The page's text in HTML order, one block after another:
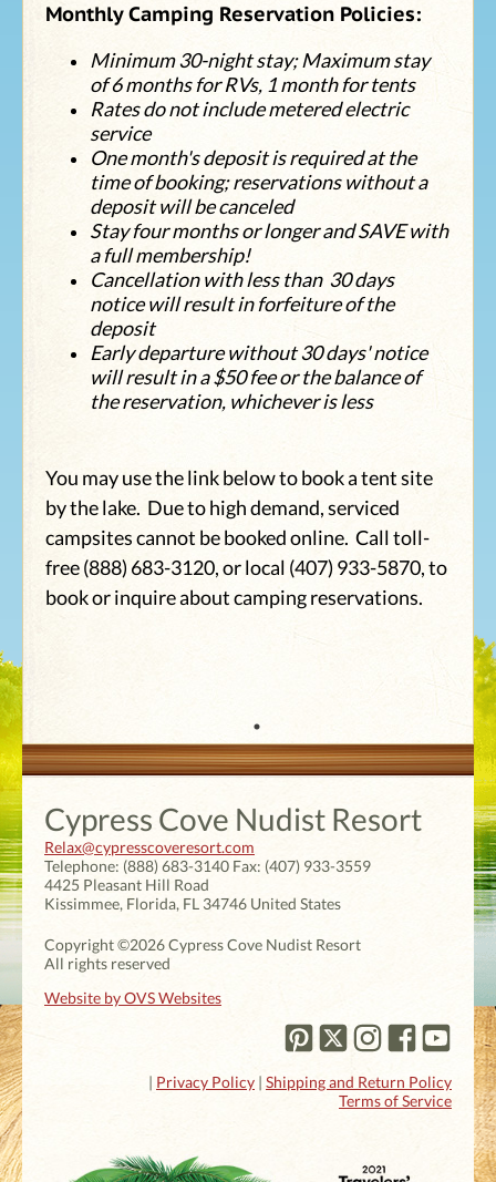
Monthly Camping Reservation Policies:
Minimum 30-night stay; Maximum stay
of 6 months for RVs, 1 month for tents
Rates do not include metered electric
service
One month's deposit is required at the
time of booking; reservations without a
deposit will be canceled
Stay four months or longer and SAVE with
a full membership!
Cancellation with less than 30 days
notice will result in forfeiture of the
deposit
Early departure without 30 days' notice
will result in a $50 fee or the balance of
the reservation, whichever is less
You may use the link below to book a tent site
by the lake. Due to high demand, serviced
campsites cannot be booked online. Call toll-
free (888) 683-3120, or local (407) 933-5870, to
book or inquire about camping reservations.
Cypress Cove Nudist Resort
Relax@cypresscoveresort.com
Telephone: (888) 683-3140 Fax: (407) 933-3559
4425 Pleasant Hill Road
Kissimmee, Florida, FL 34746 United States
Copyright ©2026 Cypress Cove Nudist Resort
All rights reserved
Website by OVS Websites
| Shipping and Return Policy
| Privacy Policy
Terms of Service